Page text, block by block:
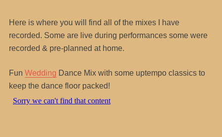
Here is where you will find all of the mixes I have
recorded. Some are live during performances some were
recorded & pre-planned at home.
Fun Wedding Dance Mix with some uptempo classics to
keep the dance floor packed!